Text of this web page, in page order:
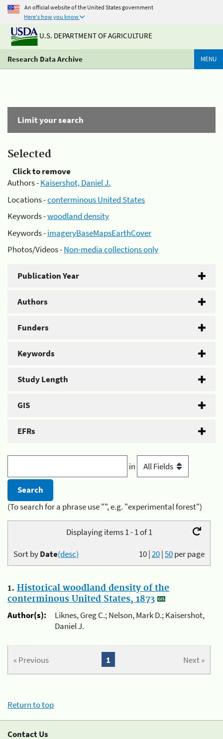
An official website of the United States government
Here's how you know
U.S. DEPARTMENT OF AGRICULTURE
Research Data Archive MENU
Limit your search
Selected
Click to remove
Authors -Kaisershot, Daniel J.
Locations -conterminous United States
Keywords -woodland density
Keywords -imageryBaseMapsEarthCover
Photos/Videos -Non-media collections only
Publication Year
Authors
Funders
Keywords
Study Length
GIS
EFRs
in
(To search for a phrase use "", e.g. "experimental forest")
Displaying items 1 - 1 of 1
10|20|50per page
Sort byDate(desc)
1. Historical woodland density of the
conterminous United States, 1873
Author(s):
Liknes, Greg C.; Nelson, Mark D.; Kaisershot,
Daniel J.
« Previous Next »
1
Return to top
Contact Us